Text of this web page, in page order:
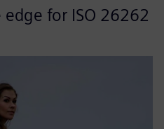
for ISO 26262